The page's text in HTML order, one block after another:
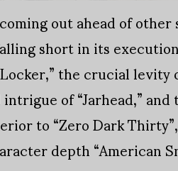
out ahead of
short in its
the crucial levity
of “Jarhead,”
to “Zero Dark
depth “American